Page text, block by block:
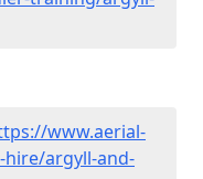
www.aerial-
hire/argyll-and-